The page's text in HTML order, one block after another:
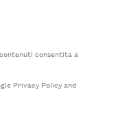
consentita a
Privacy Policyand